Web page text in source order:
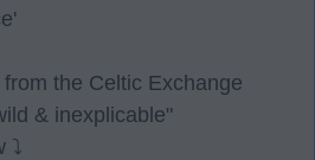
the Celtic Exchange
& inexplicable"
⤵️